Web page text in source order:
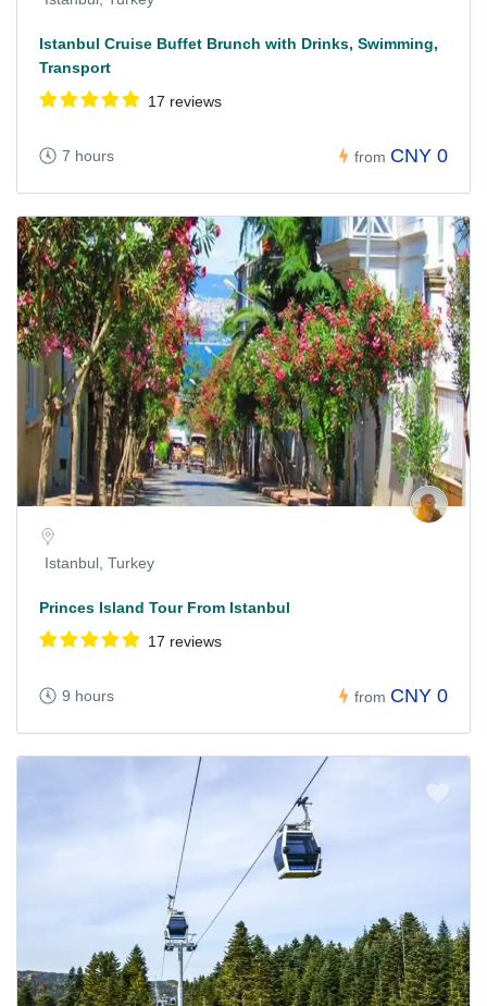
Istanbul Cruise Buffet Brunch with Drinks, Swimming,
Transport
17 reviews
7 hours from CNY 0
Istanbul, Turkey
Princes Island Tour From Istanbul
17 reviews
9 hours from CNY 0